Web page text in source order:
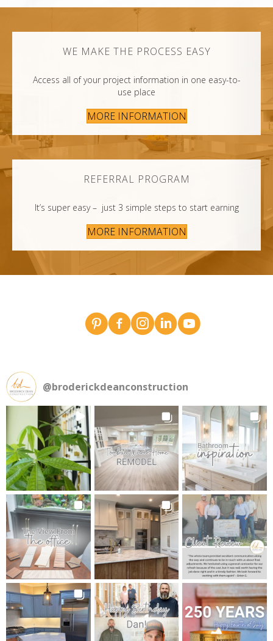
WE MAKE THE PROCESS EASY
Access all of your project information in one easy-to-
use place
MORE INFORMATION
REFERRAL PROGRAM
It’s super easy – just 3 simple steps to start earning
MORE INFORMATION
Broderick Dean - design team pins on Pinterest
Broderick Dean Construction on
Broderick Dean Construction on
Broderick Dean Construction
Broderick Dean
@broderickdeanconstruction